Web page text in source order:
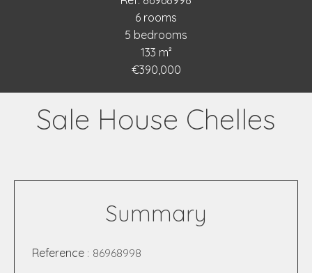
6 rooms
5 bedrooms
133 m²
€390,000
Sale House Chelles
Summary
Reference 86968998